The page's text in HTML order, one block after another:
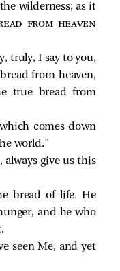
wilderness; as it
from heaven
truly, I say to you,
from heaven,
true bread from
comes down
world.”
give us this
bread of life. He
and he who
seen Me, and yet